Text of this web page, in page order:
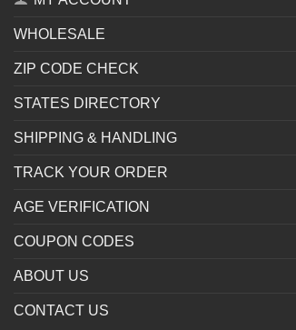
WHOLESALE
ZIP CODE CHECK
STATES DIRECTORY
SHIPPING & HANDLING
TRACK YOUR ORDER
AGE VERIFICATION
COUPON CODES
ABOUT US
CONTACT US